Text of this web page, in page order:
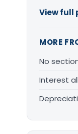
View full
MORE
No
Interest